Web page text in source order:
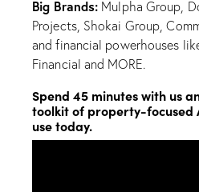
Big Brands: Mulpha Group,
Projects, Shokai Group,
and financial powerhouses
Financial and MORE.
Spend 45 minutes with us
toolkit of property-focused
use today.